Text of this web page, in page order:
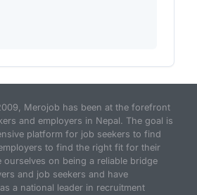
Merojob has been at the forefront
and employers in Nepal. The goal is
platform for job seekers to find
to find the right fit for their
ourselves on being a reliable bridge
and job seekers and have
a national leader in recruitment